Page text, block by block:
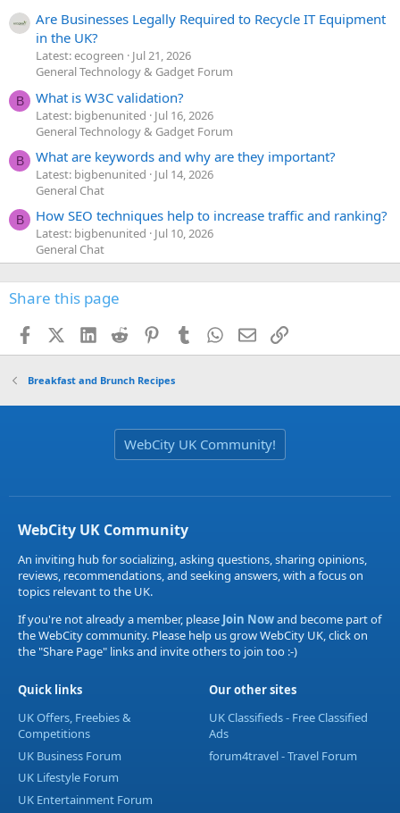
Are Businesses Legally Required to Recycle IT Equipment
in the UK?
Latest: ecogreen
Jul 21, 2026
General Technology & Gadget Forum
B What is W3C validation?
Latest: bigbenunited
Jul 16, 2026
General Technology & Gadget Forum
B What are keywords and why are they important?
Latest: bigbenunited
Jul 14, 2026
General Chat
B How SEO techniques help to increase traffic and ranking?
Latest: bigbenunited
Jul 10, 2026
General Chat
Share this page
FacebookX (Twitter)
LinkedIn
Reddit PinterestTumblr WhatsApp
EmailLink
Breakfast and Brunch Recipes
WebCity UK Community!
WebCity UK Community
An inviting hub for socializing, asking questions, sharing opinions,
reviews, recommendations, and seeking answers, with a focus on
topics relevant to the UK.
If you're not already a member, please Join Nowand become part of
the WebCity community. Please help us grow WebCity UK, click on
the "Share Page" links and invite others to join too :-)
Quick links
UK Offers, Freebies &
Competitions
UK Business Forum
UK Lifestyle Forum
UK Entertainment Forum
Our other sites
UK Classifieds - Free Classified
Ads
forum4travel - Travel Forum